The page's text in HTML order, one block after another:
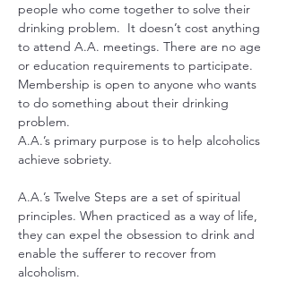
people who come together to solve their
drinking problem.  It doesn’t cost anything
to attend A.A. meetings. There are no age
or education requirements to participate.
Membership is open to anyone who wants
to do something about their drinking
problem.
A.A.’s primary purpose is to help alcoholics
achieve sobriety.
A.A.’s Twelve Steps are a set of spiritual
principles. When practiced as a way of life,
they can expel the obsession to drink and
enable the sufferer to recover from
alcoholism.